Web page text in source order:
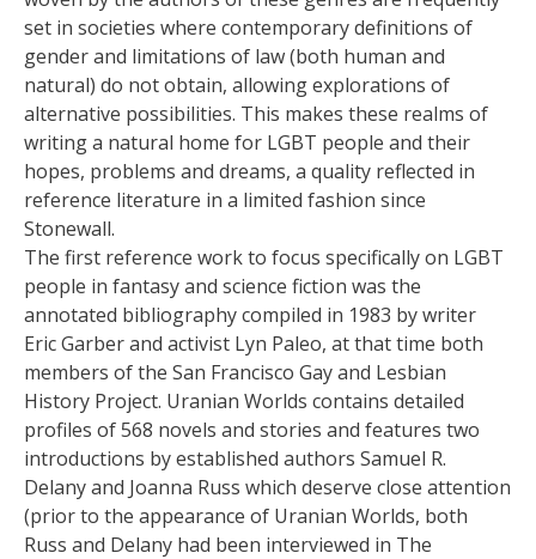
set in societies where contemporary definitions of
gender and limitations of law (both human and
natural) do not obtain, allowing explorations of
alternative possibilities. This makes these realms of
writing a natural home for LGBT people and their
hopes, problems and dreams, a quality reflected in
reference literature in a limited fashion since
Stonewall.
The first reference work to focus specifically on LGBT
people in fantasy and science fiction was the
annotated bibliography compiled in 1983 by writer
Eric Garber and activist Lyn Paleo, at that time both
members of the San Francisco Gay and Lesbian
History Project. Uranian Worlds contains detailed
profiles of 568 novels and stories and features two
introductions by established authors Samuel R.
Delany and Joanna Russ which deserve close attention
(prior to the appearance of Uranian Worlds, both
Russ and Delany had been interviewed in The